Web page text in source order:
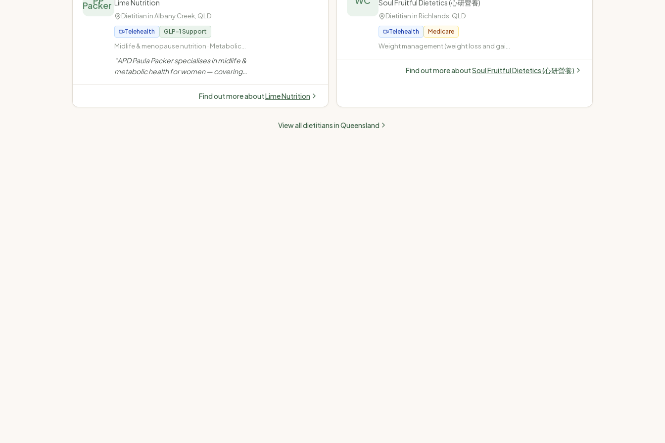
Lime Nutrition
Dietitian inAlbany Creek QLD
Telehealth GLP-1 Support
Midlife & menopause nutrition · Metabolic
and obesity
“APD Paula Packer specialises in midlife &
metabolic health for women — covering
and chronic disease through evidence-
Find out more aboutLime Nutrition
Soul Fruitful Dietetics (心研營養)
Dietitian in Richlands QLD
Telehealth Medicare
Weight management (weight loss and gain)
disease (high cholesterol, high blood
Find out more aboutSoul Fruitful Dietetics (心研營養)
View all dietitians inQueensland